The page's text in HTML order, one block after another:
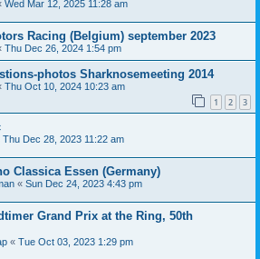
Wed Mar 12, 2025 11:28 am
Racing (Belgium) september 2023
Thu Dec 26, 2024 1:54 pm
photos Sharknosemeeting 2014
Thu Oct 10, 2024 10:23 am
1 2 3
Thu Dec 28, 2023 11:22 am
Classica Essen (Germany)
« Sun Dec 24, 2023 4:43 pm
Grand Prix at the Ring, 50th
« Tue Oct 03, 2023 1:29 pm